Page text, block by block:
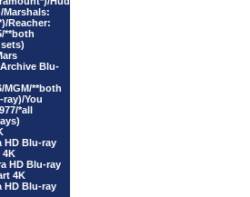
Marshals:
Reacher:
**both
Archive Blu-
MGM/**both
You
*all
HD Blu-ray
4K
HD Blu-ray
4K
HD Blu-ray